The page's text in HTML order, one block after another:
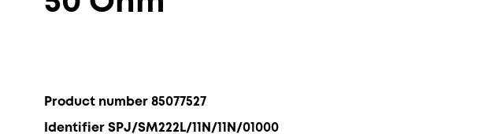
Product number 85077527
Identifier SPJ/SM222L/11N/11N/01000